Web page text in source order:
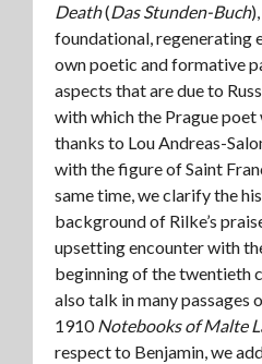
Death(Das Stunden-Buch
foundational, regenerating
own poetic and formative
aspects that are due to
with which the Prague poet
thanks to Lou Andreas-
with the figure of Saint
same time, we clarify the
background of Rilke’s
upsetting encounter with
beginning of the twentieth
also talk in many passages
1910Notebooks of Malte
respect to Benjamin, we